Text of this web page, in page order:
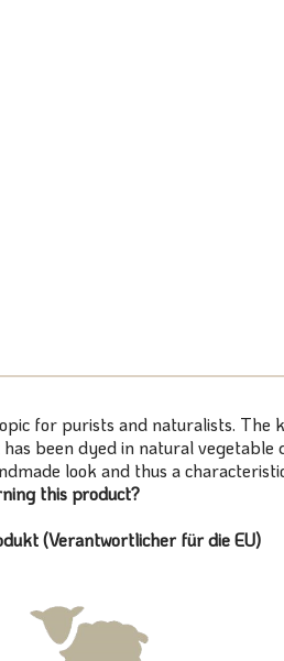
for purists and naturalists. The
been dyed in natural
look and thus a
this product?
(Verantwortlicher für die EU)